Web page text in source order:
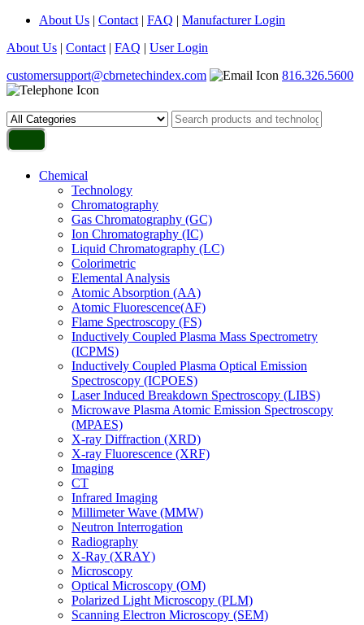
About Us | Contact | FAQ | Manufacturer Login
About Us | Contact | FAQ | User Login
customersupport@cbrnetechindex.com
816.326.5600
Chemical
Technology
Chromatography
Gas Chromatography (GC)
Ion Chromatography (IC)
Liquid Chromatography (LC)
Colorimetric
Elemental Analysis
Atomic Absorption (AA)
Atomic Fluorescence(AF)
Flame Spectroscopy (FS)
Inductively Coupled Plasma Mass Spectrometry
(ICPMS)
Inductively Coupled Plasma Optical Emission
Spectroscopy (ICPOES)
Laser Induced Breakdown Spectroscopy (LIBS)
Microwave Plasma Atomic Emission Spectroscopy
(MPAES)
X-ray Diffraction (XRD)
X-ray Fluorescence (XRF)
Imaging
CT
Infrared Imaging
Millimeter Wave (MMW)
Neutron Interrogation
Radiography
X-Ray (XRAY)
Microscopy
Optical Microscopy (OM)
Polarized Light Microscopy (PLM)
Scanning Electron Microscopy (SEM)